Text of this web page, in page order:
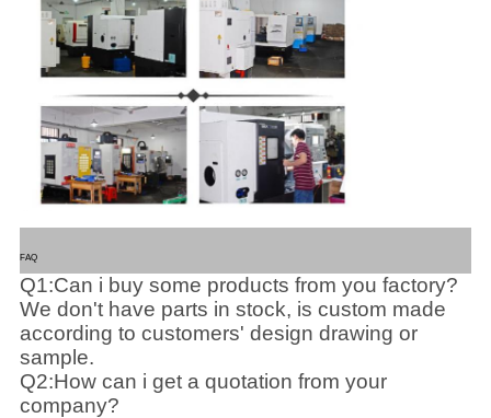
FAQ
Q1:Can i buy some products from you factory?
We don't have parts in stock, is custom made
according to customers' design drawing or
sample.
Q2:How can i get a quotation from your
company?